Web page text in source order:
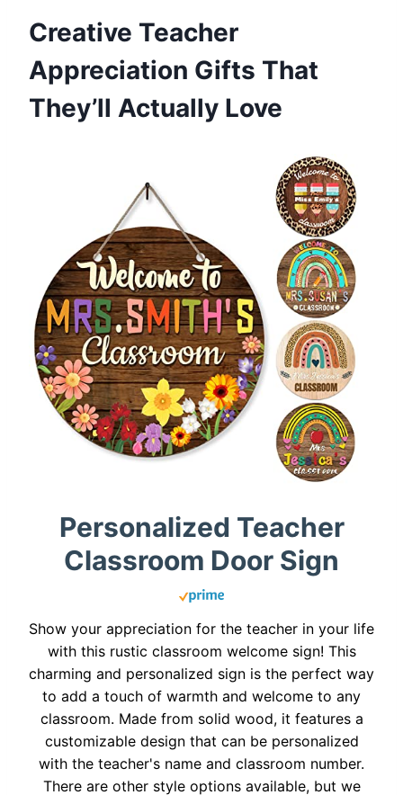
Creative Teacher
Appreciation Gifts That
They’ll Actually Love
Personalized Teacher
Classroom Door Sign
Show your appreciation for the teacher in your life
with this rustic classroom welcome sign! This
charming and personalized sign is the perfect way
to add a touch of warmth and welcome to any
classroom. Made from solid wood, it features a
customizable design that can be personalized
with the teacher's name and classroom number.
There are other style options available, but we